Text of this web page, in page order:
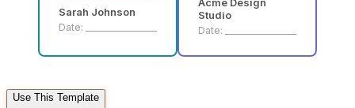
Sarah Johnson
Date: __________________
Studio
Date: __________________
Use This Template